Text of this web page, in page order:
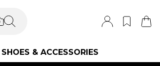
SHOES & ACCESSORIES